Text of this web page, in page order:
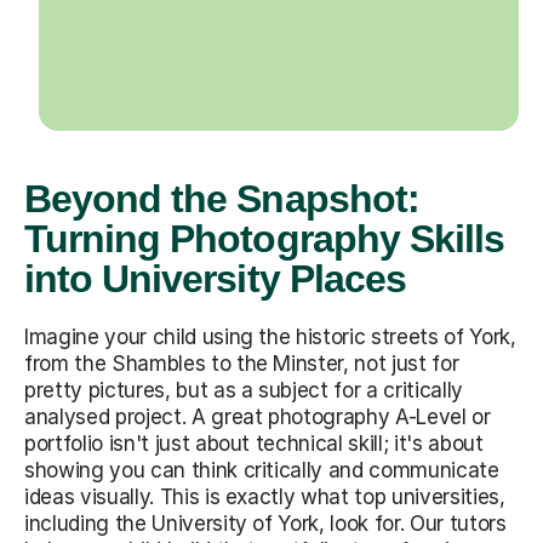
Beyond the Snapshot:
Turning Photography Skills
into University Places
Imagine your child using the historic streets of York,
from the Shambles to the Minster, not just for
pretty pictures, but as a subject for a critically
analysed project. A great photography A-Level or
portfolio isn't just about technical skill; it's about
showing you can think critically and communicate
ideas visually. This is exactly what top universities,
including the University of York, look for. Our tutors